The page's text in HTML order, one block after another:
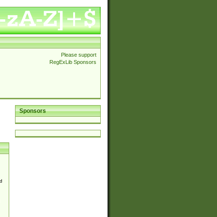
Please support
RegExLib Sponsors
Sponsors